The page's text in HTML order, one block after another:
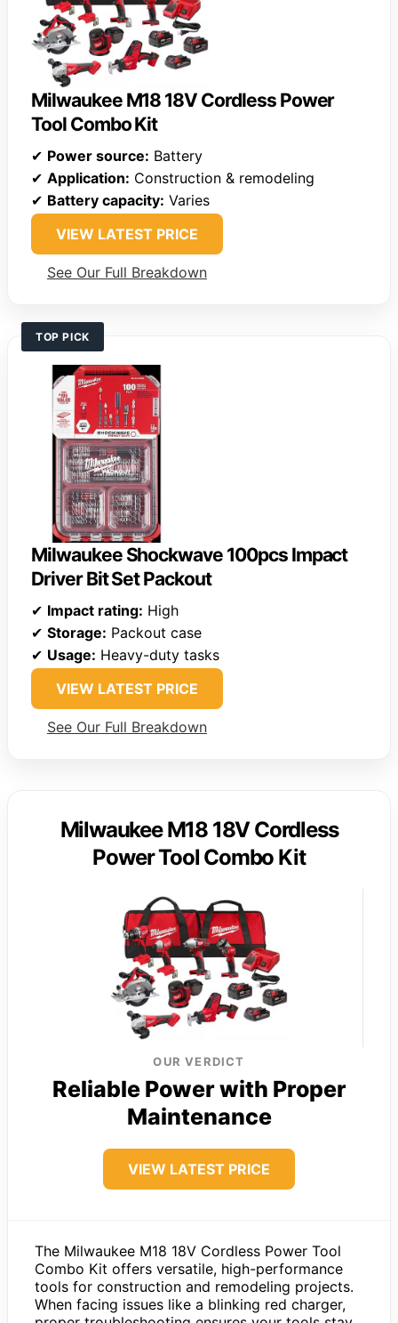
Milwaukee M18 18V Cordless Power
Tool Combo Kit
✔ Power source: Battery
✔ Application: Construction & remodeling
✔ Battery capacity: Varies
VIEW LATEST PRICE
See Our Full Breakdown
TOP PICK
Milwaukee Shockwave 100pcs Impact
Driver Bit Set Packout
✔ Impact rating: High
✔ Storage: Packout case
✔ Usage: Heavy-duty tasks
VIEW LATEST PRICE
See Our Full Breakdown
Milwaukee M18 18V Cordless
Power Tool Combo Kit
OUR VERDICT
Reliable Power with Proper
Maintenance
VIEW LATEST PRICE
The Milwaukee M18 18V Cordless Power Tool
Combo Kit offers versatile, high-performance
tools for construction and remodeling projects.
When facing issues like a blinking red charger,